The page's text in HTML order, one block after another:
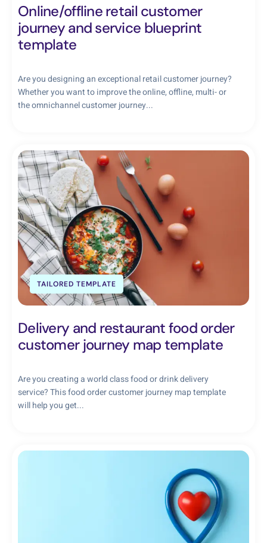
Online/offline retail customer
journey and service blueprint
template
Are you designing an exceptional retail customer journey?
Whether you want to improve the online, offline, multi- or
the omnichannel customer journey...
TAILORED TEMPLATE
Delivery and restaurant food order
customer journey map template
Are you creating a world class food or drink delivery
service? This food order customer journey map template
will help you get...